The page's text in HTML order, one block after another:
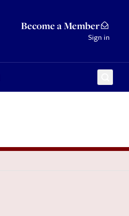
Become a Member
Sign in